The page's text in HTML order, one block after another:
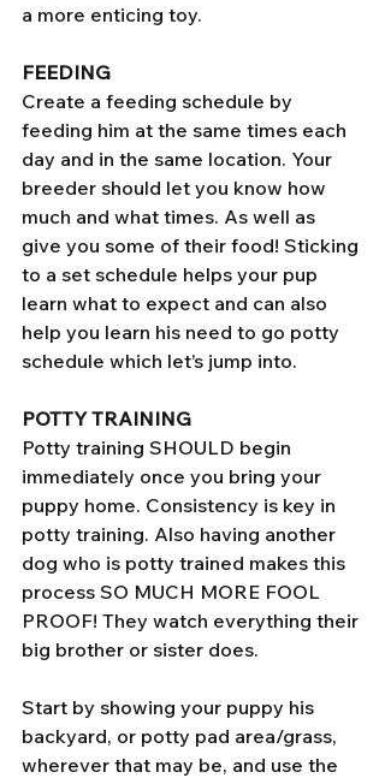
a more enticing toy.
FEEDING
Create a feeding schedule by
feeding him at the same times each
day and in the same location. Your
breeder should let you know how
much and what times. As well as
give you some of their food! Sticking
to a set schedule helps your pup
learn what to expect and can also
help you learn his need to go potty
schedule which let’s jump into.
POTTY TRAINING
Potty training SHOULD begin
immediately once you bring your
puppy home. Consistency is key in
potty training. Also having another
dog who is potty trained makes this
process SO MUCH MORE FOOL
PROOF! They watch everything their
big brother or sister does.
Start by showing your puppy his
backyard, or potty pad area/grass,
wherever that may be, and use the